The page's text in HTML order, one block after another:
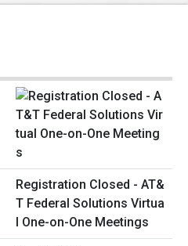
Registration Closed - AT&
T Federal Solutions Virtua
l One-on-One Meetings